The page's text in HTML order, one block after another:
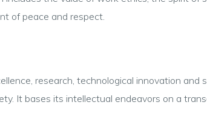
of peace and respect.
research, technological innovation and
It bases its intellectual endeavors on a